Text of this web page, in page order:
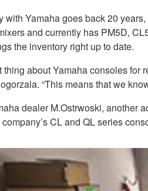
with Yamaha goes back 20
and currently has PM5D,
the inventory right up to date.
thing about Yamaha consoles
“This means that we
dealer M.Ostrwoski, another
CL and QL series